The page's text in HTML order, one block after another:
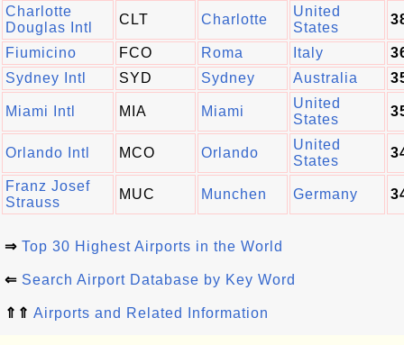
Charlotte
Douglas Intl
CLT Charlotte
United
States
Fiumicino FCO Roma Italy
Sydney Intl
SYD Sydney Australia
Miami Intl MIA Miami
United
States
Orlando Intl MCO Orlando
United
States
Franz Josef
Strauss
MUC Munchen Germany
⇒ Top 30 Highest Airports in the World
⇐ Search Airport Database by Key Word
⇑⇑ Airports and Related Information